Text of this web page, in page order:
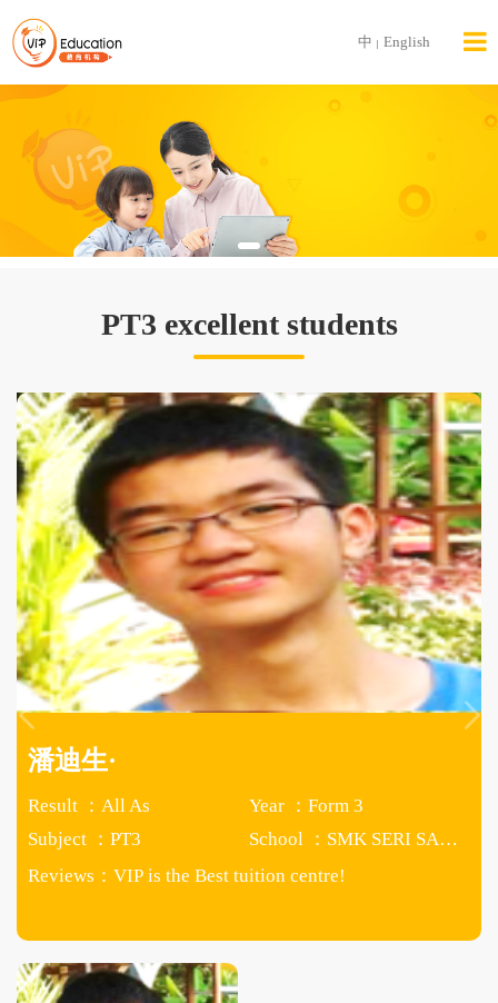
中 | English
PT3 excellent students
潘迪生·
Result ：All As
Year ：Form 3
Subject ：PT3
School ：SMK SERI SAUJANA
Reviews： VIP is the Best tuition centre!